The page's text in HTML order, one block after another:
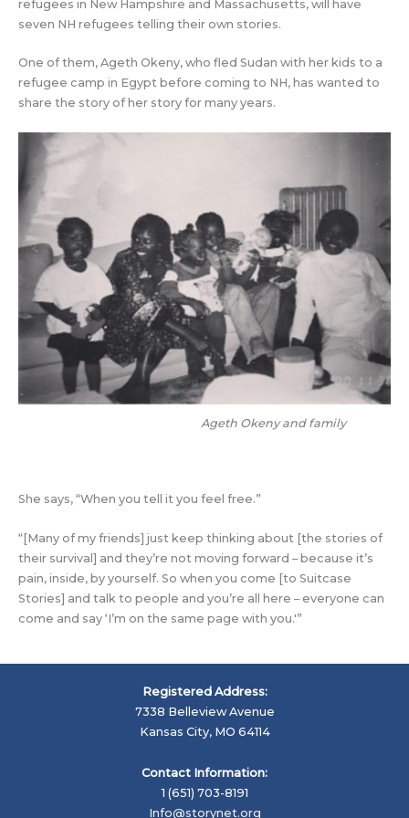
refugees in New Hampshire and Massachusetts, will have
seven NH refugees telling their own stories.
One of them, Ageth Okeny, who fled Sudan with her kids to a
refugee camp in Egypt before coming to NH, has wanted to
share the story of her story for many years.
Ageth Okeny and family
She says, “When you tell it you feel free.”
“[Many of my friends] just keep thinking about [the stories of
their survival] and they’re not moving forward – because it’s
pain, inside, by yourself. So when you come [to Suitcase
Stories] and talk to people and you’re all here – everyone can
come and say ‘I’m on the same page with you.'”
Registered Address:
7338 Belleview Avenue
Kansas City, MO 64114
Contact Information:
1 (651) 703-8191
Info@storynet.org